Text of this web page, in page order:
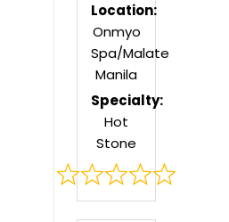
Location:
Onmyo
Spa/Malate
Manila
Specialty:
Hot
Stone
Rated